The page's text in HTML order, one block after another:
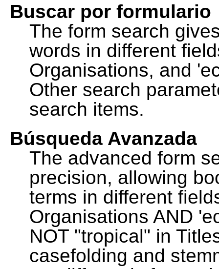
Buscar por formulario
The form search
words in different
Organisations, and
Other search
search items.
Búsqueda Avanzada
The advanced form
precision, allowing
terms in different
Organisations AND
NOT "tropical" in
casefolding and